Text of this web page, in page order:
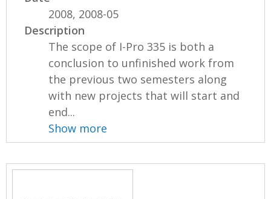
2008, 2008-05
Description
The scope of I-Pro 335 is both a
conclusion to unfinished work from
the previous two semesters along
with new projects that will start and
end...
Show more